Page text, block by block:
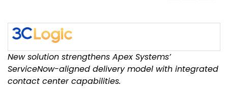
New solution strengthens Apex Systems’
ServiceNow-aligned delivery model with integrated
contact center capabilities.